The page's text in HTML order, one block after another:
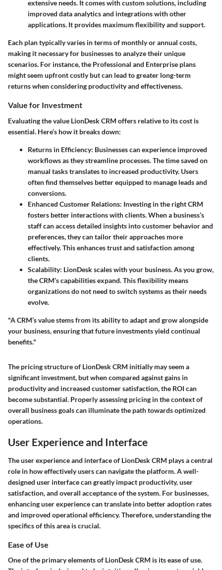
extensive needs. It comes with custom solutions, including
improved data analytics and integrations with other
applications. It provides maximum flexibility and support.
Each plan typically varies in terms of monthly or annual costs,
making it necessary for businesses to analyze their unique
scenarios. For instance, the Professional and Enterprise plans
might seem upfront costly but can lead to greater long-term
returns when considering productivity and effectiveness.
Value for Investment
Evaluating the value LionDesk CRM offers relative to its cost is
essential. Here’s how it breaks down:
Returns in Efficiency: Businesses can experience improved
workflows as they streamline processes. The time saved on
manual tasks translates to increased productivity. Users
often find themselves better equipped to manage leads and
conversions.
Enhanced Customer Relations: Investing in the right CRM
fosters better interactions with clients. When a business’s
staff can access detailed insights into customer behavior and
preferences, they can tailor their approaches more
effectively. This enhances trust and satisfaction among
clients.
Scalability: LionDesk scales with your business. As you grow,
the CRM’s capabilities expand. This flexibility means
organizations do not need to switch systems as their needs
evolve.
"A CRM’s value stems from its ability to adapt and grow alongside
your business, ensuring that future investments yield continual
benefits."
The pricing structure of LionDesk CRM initially may seem a
significant investment, but when compared against gains in
productivity and increased customer satisfaction, the ROI can
become substantial. Properly assessing pricing in the context of
overall business goals can illuminate the path towards optimized
operations.
User Experience and Interface
The user experience and interface of LionDesk CRM plays a central
role in how effectively users can navigate the platform. A well-
designed user interface can greatly impact productivity, user
satisfaction, and overall acceptance of the system. For businesses,
enhancing user experience can translate into better adoption rates
and improved operational efficiency. Therefore, understanding the
specifics of this area is crucial.
Ease of Use
One of the primary elements of LionDesk CRM is its ease of use.